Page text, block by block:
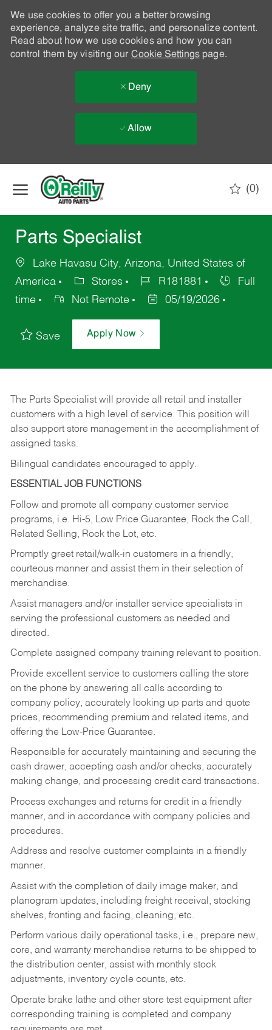
We use cookies to offer you a better browsing
experience, analyze site traffic, and personalize content.
Read about how we use cookies and how you can
control them by visiting our Cookie Settingspage.
Deny
Allow
(0)
Parts Specialist
Lake Havasu City, Arizona, United States of
America
Stores R181881
Full
time
Not Remote 05/19/2026
Save Apply Now
The Parts Specialist will provide all retail and installer
customers with a high level of service. This position will
also support store management in the accomplishment of
assigned tasks.
Bilingual candidates encouraged to apply.
ESSENTIAL JOB FUNCTIONS
Follow and promote all company customer service
programs, i.e. Hi-5, Low Price Guarantee, Rock the Call,
Related Selling, Rock the Lot, etc.
Promptly greet retail/walk-in customers in a friendly,
courteous manner and assist them in their selection of
merchandise.
Assist managers and/or installer service specialists in
serving the professional customers as needed and
directed.
Complete assigned company training relevant to position.
Provide excellent service to customers calling the store
on the phone by answering all calls according to
company policy, accurately looking up parts and quote
prices, recommending premium and related items, and
offering the Low-Price Guarantee.
Responsible for accurately maintaining and securing the
cash drawer, accepting cash and/or checks, accurately
making change, and processing credit card transactions.
Process exchanges and returns for credit in a friendly
manner, and in accordance with company policies and
procedures.
Address and resolve customer complaints in a friendly
manner.
Assist with the completion of daily image maker, and
planogram updates, including freight receival, stocking
shelves, fronting and facing, cleaning, etc.
Perform various daily operational tasks, i.e., prepare new,
core, and warranty merchandise returns to be shipped to
the distribution center, assist with monthly stock
adjustments, inventory cycle counts, etc.
Operate brake lathe and other store test equipment after
corresponding training is completed and company